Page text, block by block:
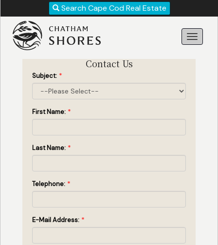
Search Cape Cod Real Estate
Contact Us
Subject: *
First Name: *
Last Name: *
Telephone: *
E-Mail Address: *
Your
Search!